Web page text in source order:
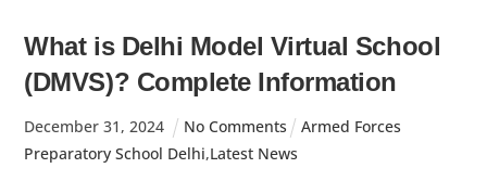
What is Delhi Model Virtual School
(DMVS)? Complete Information
December 31 , 2024 No Comments
Armed Forces
Preparatory School Delhi,Latest News